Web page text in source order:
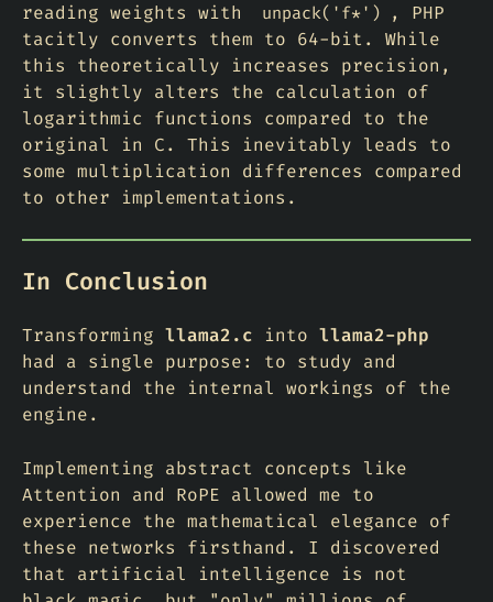
reading weights with
unpack('f*') , PHP
tacitly converts them to 64-bit. While
this theoretically increases precision,
it slightly alters the calculation of
logarithmic functions compared to the
original in C. This inevitably leads to
some multiplication differences compared
to other implementations.
In Conclusion
Transforming llama2.c into llama2-php
had a single purpose: to study and
understand the internal workings of the
engine.
Implementing abstract concepts like
Attention and RoPE allowed me to
experience the mathematical elegance of
these networks firsthand. I discovered
that artificial intelligence is not